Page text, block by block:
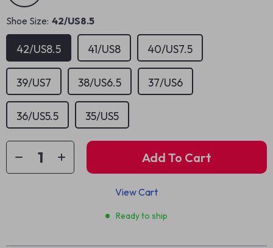
Shoe Size: 42/US8.5
42/US8.5 41/US8 40/US7.5
39/US7 38/US6.5 37/US6
36/US5.5 35/US5
Add To Cart
View Cart
Ready to ship